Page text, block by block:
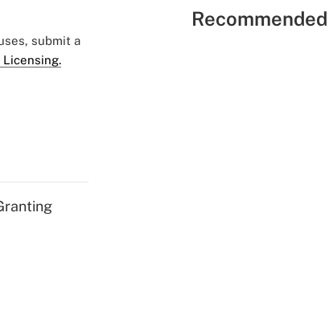
submit a
Licensing.